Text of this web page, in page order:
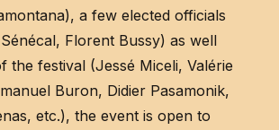
a few elected officials
Florent Bussy) as well
the festival (Jessé Miceli, Valérie
Buron, Didier Pasamonik,
etc.), the event is open to